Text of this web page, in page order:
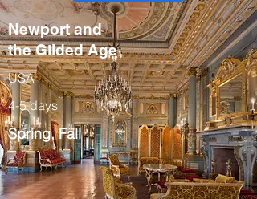
Newport and
the Gilded Age
USA
4-5 days
Spring, Fall